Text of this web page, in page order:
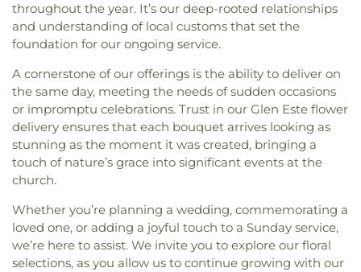
throughout the year. It’s our deep-rooted relationships
and understanding of local customs that set the
foundation for our ongoing service.
A cornerstone of our offerings is the ability to deliver on
the same day, meeting the needs of sudden occasions
or impromptu celebrations. Trust in our Glen Este flower
delivery ensures that each bouquet arrives looking as
stunning as the moment it was created, bringing a
touch of nature’s grace into significant events at the
church.
Whether you’re planning a wedding, commemorating a
loved one, or adding a joyful touch to a Sunday service,
we’re here to assist. We invite you to explore our floral
selections, as you allow us to continue growing with our